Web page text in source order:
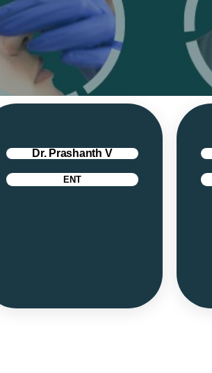
Dr. Prashanth V
ENT